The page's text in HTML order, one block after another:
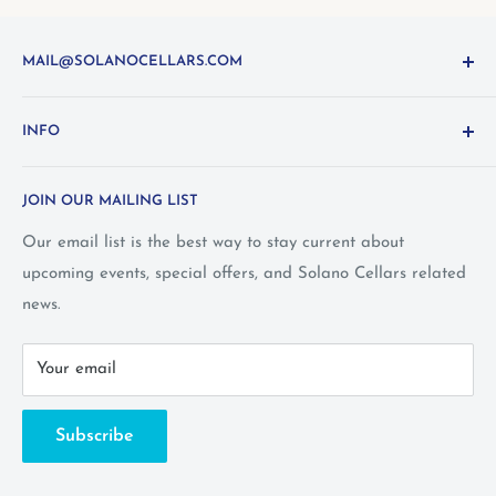
MAIL@SOLANOCELLARS.COM
Looking for something you don't see online? Shoot us
INFO
Privacy Policy
Wine Club Terms
FAQ
Call Us: 1-800-WINE-411
JOIN OUR MAILING LIST
Our email list is the best way to stay current about
upcoming events, special offers, and Solano Cellars related
news.
Your email
Subscribe